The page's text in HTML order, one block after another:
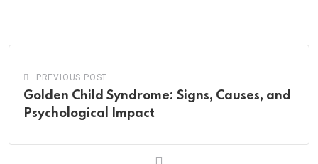
PREVIOUS POST
Golden Child Syndrome: Signs, Causes, and
Psychological Impact